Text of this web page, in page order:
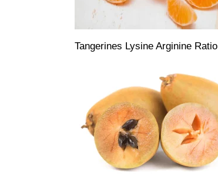
Tangerines Lysine Arginine Ratio